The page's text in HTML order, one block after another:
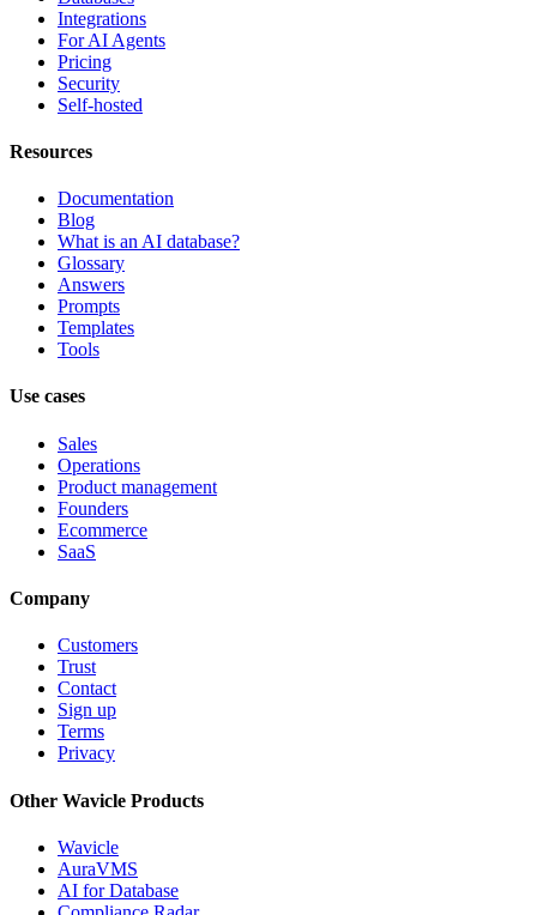
Integrations
For AI Agents
Pricing
Security
Self-hosted
Resources
Documentation
Blog
What is an AI database?
Glossary
Answers
Prompts
Templates
Tools
Use cases
Sales
Operations
Product management
Founders
Ecommerce
SaaS
Company
Customers
Trust
Contact
Sign up
Terms
Privacy
Other Wavicle Products
Wavicle
AuraVMS
AI for Database